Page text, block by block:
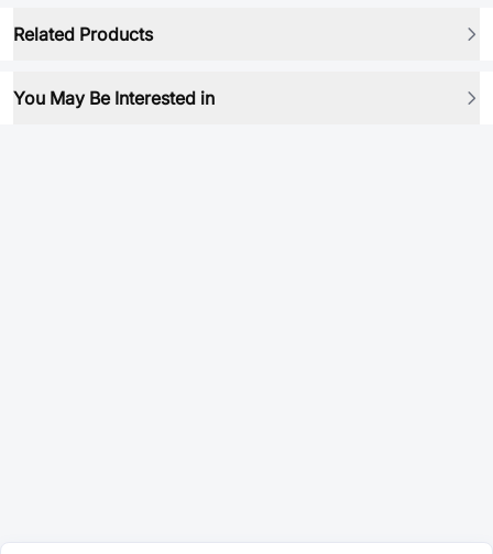
Related Products
You May Be Interested in